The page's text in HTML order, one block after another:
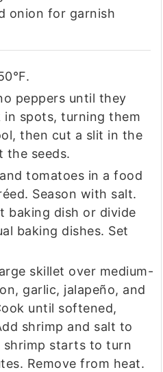
onion for garnish
peppers until they
spots, turning them
then cut a slit in the
the seeds.
tomatoes in a food
Season with salt.
baking dish or divide
baking dishes. Set
skillet over medium-
garlic, jalapeño, and
until softened,
shrimp and salt to
shrimp starts to turn
Remove from heat.